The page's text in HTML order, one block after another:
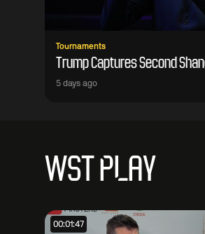
Tournaments
Trump Captures Second
5 days ago
WST PLAY
00:01:47